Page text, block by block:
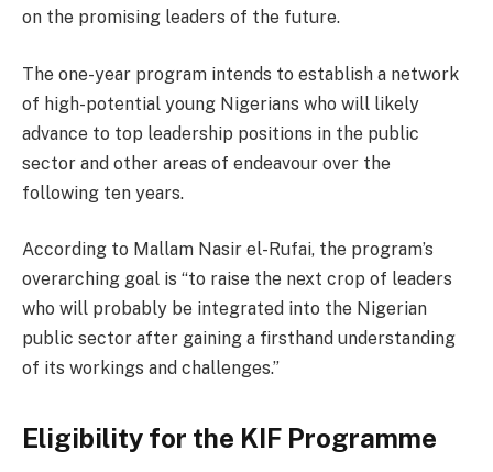
on the promising leaders of the future.
The one-year program intends to establish a network
of high-potential young Nigerians who will likely
advance to top leadership positions in the public
sector and other areas of endeavour over the
following ten years.
According to Mallam Nasir el-Rufai, the program’s
overarching goal is “to raise the next crop of leaders
who will probably be integrated into the Nigerian
public sector after gaining a firsthand understanding
of its workings and challenges.”
Eligibility for the KIF Programme